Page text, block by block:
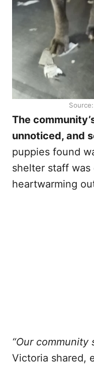
Source:
The
unnoticed, and
puppies found
shelter staff
heartwarming
“Our community
Victoria shared,